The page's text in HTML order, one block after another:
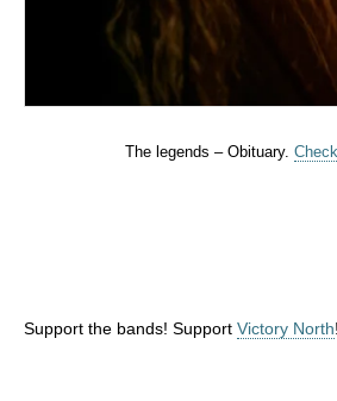
The legends – Obituary.
Support the bands! Support Victory North!